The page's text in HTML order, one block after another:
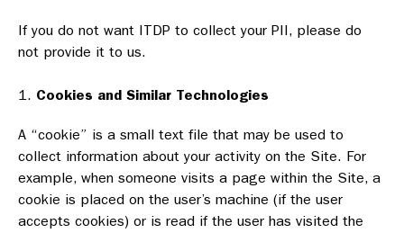
If you do not want ITDP to collect your PII, please do
not provide it to us.
Cookies and Similar Technologies
A “cookie” is a small text file that may be used to
collect information about your activity on the Site. For
example, when someone visits a page within the Site, a
cookie is placed on the user’s machine (if the user
accepts cookies) or is read if the user has visited the